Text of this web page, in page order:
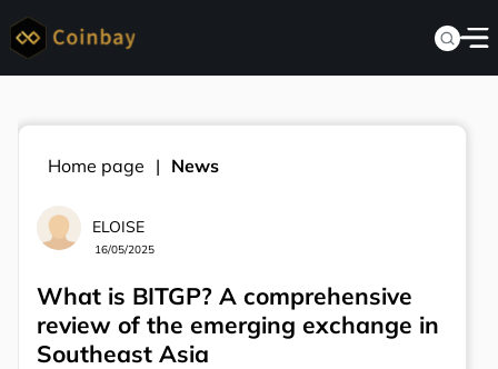
Home page News
ELOISE
16/05/2025
What is BITGP? A comprehensive
review of the emerging exchange in
Southeast Asia